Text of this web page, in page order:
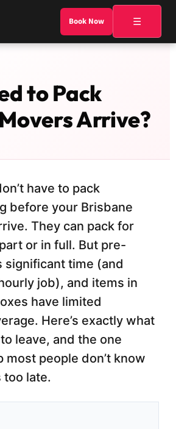
Book Now ☰
to Pack
Arrive?
have to pack
before your Brisbane
They can pack for
or in full. But pre-
significant time (and
job), and items in
have limited
Here’s exactly what
leave, and the one
most people don’t know
too late.